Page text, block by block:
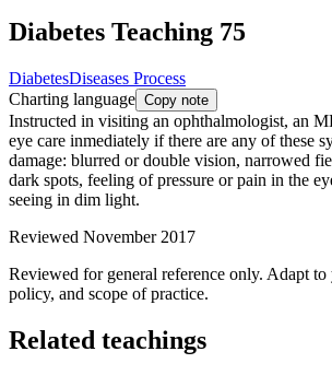
Diabetes Teaching 75
DiabetesDiseases Process
Charting language Copy note
Instructed in visiting an ophthalmologist, an
eye care inmediately if there are any of these
damage: blurred or double vision, narrowed
dark spots, feeling of pressure or pain in the
seeing in dim light.
Reviewed November 2017
Reviewed for general reference only. Adapt
policy, and scope of practice.
Related teachings